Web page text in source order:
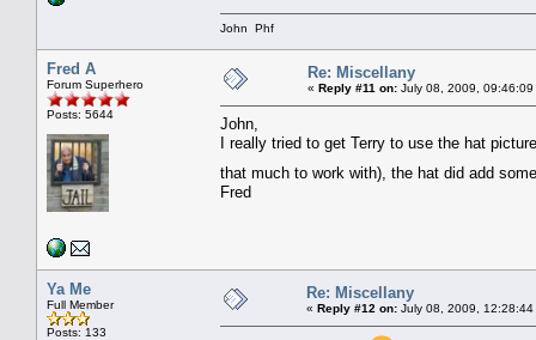
John Phf
Fred A
Forum Superhero
Posts: 5644
Re: Miscellany
« Reply #11 on: July 08, 2009, 09:46:09
John,
I really tried to get Terry to use the hat
that much to work with), the hat did add
Fred
Ya Me
Full Member
Posts: 133
Re: Miscellany
« Reply #12 on: July 08, 2009, 12:28:44